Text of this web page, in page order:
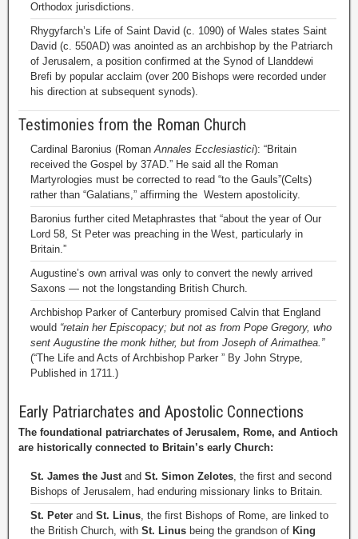
Orthodox jurisdictions.
Rhygyfarch’s Life of Saint David (c. 1090) of Wales states Saint
David (c. 550AD) was anointed as an archbishop by the Patriarch
of Jerusalem, a position confirmed at the Synod of Llanddewi
Brefi by popular acclaim (over 200 Bishops were recorded under
his direction at subsequent synods).
Testimonies from the Roman Church
Cardinal Baronius (RomanAnnales Ecclesiastici): “Britain
received the Gospel by 37AD.” He said all the Roman
Martyrologies must be corrected to read “to the Gauls”(Celts)
rather than “Galatians,” affirming the Western apostolicity.
Baronius further cited Metaphrastes that “about the year of Our
Lord 58, St Peter was preaching in the West, particularly in
Britain.”
Augustine’s own arrival was only to convert the newly arrived
Saxons — not the longstanding British Church.
Archbishop Parker of Canterbury promised Calvin that England
would “retain her Episcopacy; but not as from Pope Gregory, who
sent Augustine the monk hither, but from Joseph of Arimathea.”
(“The Life and Acts of Archbishop Parker ” By John Strype,
Published in 1711.)
Early Patriarchates and Apostolic Connections
The foundational patriarchates of Jerusalem, Rome, and Antioch
are historically connected to Britain’s early Church:
St. James the Justand St. Simon Zelotes, the first and second
Bishops of Jerusalem, had enduring missionary links to Britain.
St. Peter and St. Linus, the first Bishops of Rome, are linked to
the British Church, with St. Linus being the grandson of King